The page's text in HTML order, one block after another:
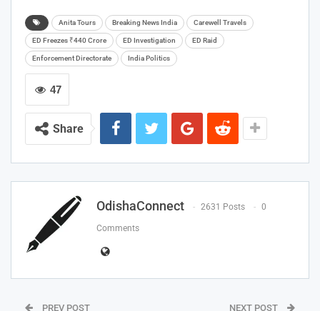
Anita Tours Breaking News India Carewell Travels
ED Freezes ₹440 Crore ED Investigation ED Raid
Enforcement Directorate India Politics
47
Share
OdishaConnect 2631 Posts 0
Comments
PREV POST NEXT POST